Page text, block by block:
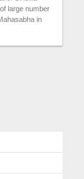
large number
in